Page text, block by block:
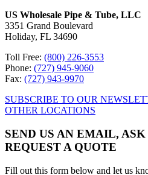
US Wholesale Pipe & Tube, LLC
3351 Grand Boulevard
Holiday, FL 34690
Toll Free: (800) 226-3553
Phone: (727) 945-9060
Fax: (727) 943-9970
SUBSCRIBE TO OUR
OTHER LOCATIONS
SEND US AN EMAIL,
REQUEST A QUOTE
Fill out this form below and let us